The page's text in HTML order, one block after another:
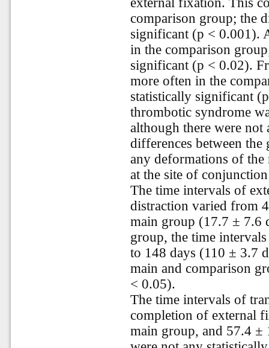
comparison group; the
significant (p < 0.001).
in the comparison
significant (p < 0.02).
more often in the
statistically significant
thrombotic syndrome
although there were
differences between
any deformations of the
at the site of
The time intervals of
distraction varied from
main group (17.7 ± 7.6
group, the time
to 148 days (110 ± 3.7
main and comparison
< 0.05).
The time intervals of
completion of external
main group, and 57.4 ±